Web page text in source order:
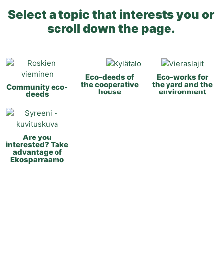
Select a topic that interests you or
scroll down the page.
Community eco-
deeds
Eco-deeds of
the cooperative
house
Eco-works for
the yard and the
environment
Are you
interested? Take
advantage of
Ekosparraamo